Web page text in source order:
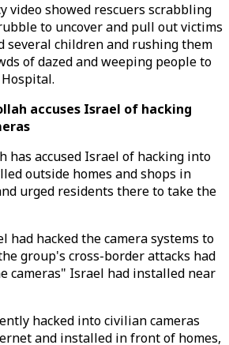
video showed rescuers scrabbling
to uncover and pull out victims
several children and rushing them
of dazed and weeping people to
accuses Israel of hacking
has accused Israel of hacking into
outside homes and shops in
urged residents there to take the
had hacked the camera systems to
group's cross-border attacks had
cameras" Israel had installed near
hacked into civilian cameras
and installed in front of homes,